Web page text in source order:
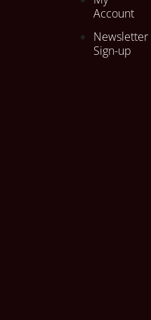
Account
Newsletter
Sign-up